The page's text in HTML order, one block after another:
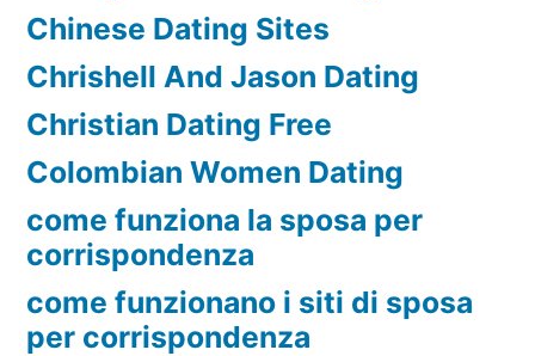
Chinese Dating Sites
Chrishell And Jason Dating
Christian Dating Free
Colombian Women Dating
come funziona la sposa per
corrispondenza
come funzionano i siti di sposa
per corrispondenza